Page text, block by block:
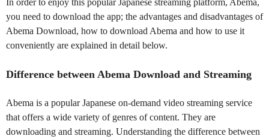
In order to enjoy this popular Japanese streaming platform, Abema,
you need to download the app; the advantages and disadvantages of
Abema Download, how to download Abema and how to use it
conveniently are explained in detail below.
Difference between Abema Download and Streaming
Abema is a popular Japanese on-demand video streaming service
that offers a wide variety of genres of content. They are
downloading and streaming. Understanding the difference between